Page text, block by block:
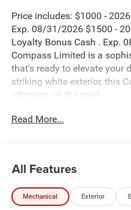
Price includes: $1000 -
Exp. 08/31/2026 $1500 -
Loyalty Bonus Cash . Exp.
Compass Limited is a
that's ready to elevate your
striking white exterior, this
attention on the road.
- Blind Spot Monitor
- 6 Speakers
- Radio: Uconnect 5 with
- Air Conditioning
Read More...
All Features
Mechanical Exterior